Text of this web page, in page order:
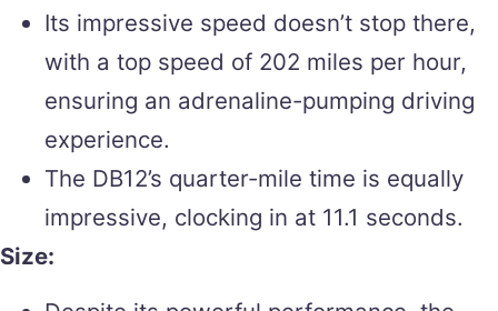
Its impressive speed doesn’t stop there,
with a top speed of 202 miles per hour,
ensuring an adrenaline-pumping driving
experience.
The DB12’s quarter-mile time is equally
impressive, clocking in at 11.1 seconds.
Size: